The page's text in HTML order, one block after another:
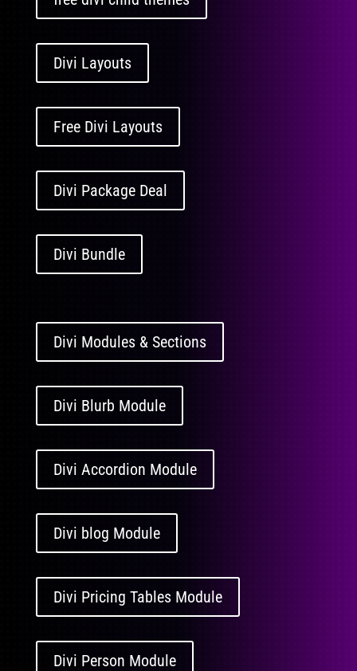
Divi Layouts
Free Divi Layouts
Divi Package Deal
Divi Bundle
Divi Modules & Sections
Divi Blurb Module
Divi Accordion Module
Divi blog Module
Divi Pricing Tables Module
Divi Person Module